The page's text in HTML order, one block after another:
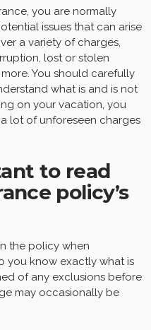
you are normally
issues that can arise
a variety of charges,
lost or stolen
You should carefully
what is and is not
on your vacation, you
lot of unforeseen charges
to read
policy’s
the policy when
you know exactly what is
of any exclusions before
may occasionally be